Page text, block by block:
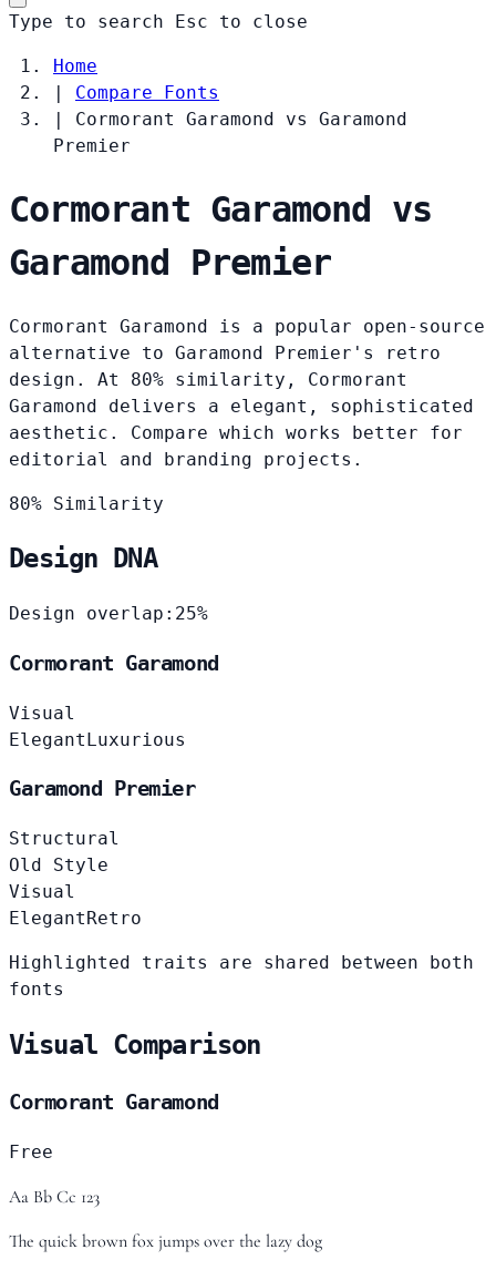
Type to search Esc to close
Home
|
Compare Fonts
|
Cormorant Garamond vs Garamond
Premier
Cormorant Garamond vs
Garamond Premier
Cormorant Garamond is a popular open-source
alternative to Garamond Premier's retro
design. At 80% similarity, Cormorant
Garamond delivers a elegant, sophisticated
aesthetic. Compare which works better for
editorial and branding projects.
80% Similarity
Design DNA
Design overlap: 25%
Cormorant Garamond
Visual
ElegantLuxurious
Garamond Premier
Structural
Old Style
Visual
Elegant Retro
Highlighted traits are shared between both
fonts
Visual Comparison
Cormorant Garamond
Free
Aa Bb Cc 123
The quick brown fox jumps over the lazy dog